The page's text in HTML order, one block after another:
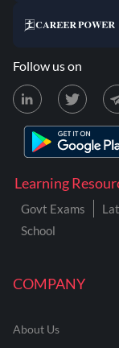
COMPANY
About Us
Learning
Govt Exams
School
Follow us on